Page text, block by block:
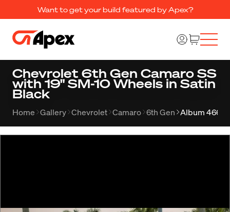
Want to get your build featured by Apex?
Chevrolet 6th Gen Camaro SS
with 19" SM-10 Wheels in Satin
Black
Home Gallery Chevrolet Camaro 6th Gen Album 466